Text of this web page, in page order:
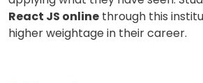
React JS online through this
higher weightage in their career.